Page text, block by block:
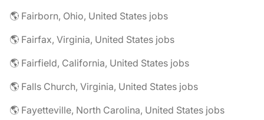
🌎 Fairborn, Ohio, United States jobs
🌎 Fairfax, Virginia, United States jobs
🌎 Fairfield, California, United States jobs
🌎 Falls Church, Virginia, United States jobs
🌎 Fayetteville, North Carolina, United States jobs